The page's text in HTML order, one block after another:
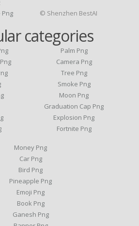
Png
categories
Palm Png
Camera Png
Tree Png
Smoke Png
Moon Png
Graduation Cap Png
Explosion Png
Fortnite Png
Money Png
Car Png
Bird Png
Pineapple Png
Emoji Png
Book Png
Ganesh Png
© Shenzhen BestAI